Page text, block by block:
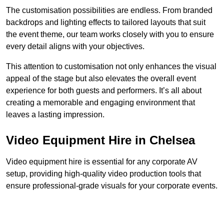
The customisation possibilities are endless. From branded
backdrops and lighting effects to tailored layouts that suit
the event theme, our team works closely with you to ensure
every detail aligns with your objectives.
This attention to customisation not only enhances the visual
appeal of the stage but also elevates the overall event
experience for both guests and performers. It’s all about
creating a memorable and engaging environment that
leaves a lasting impression.
Video Equipment Hire in Chelsea
Video equipment hire is essential for any corporate AV
setup, providing high-quality video production tools that
ensure professional-grade visuals for your corporate events.